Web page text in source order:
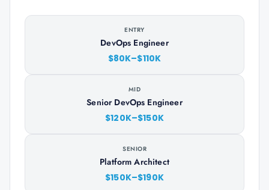
ENTRY
DevOps Engineer
$80K–$110K
MID
Senior DevOps Engineer
$120K–$150K
SENIOR
Platform Architect
$150K–$190K